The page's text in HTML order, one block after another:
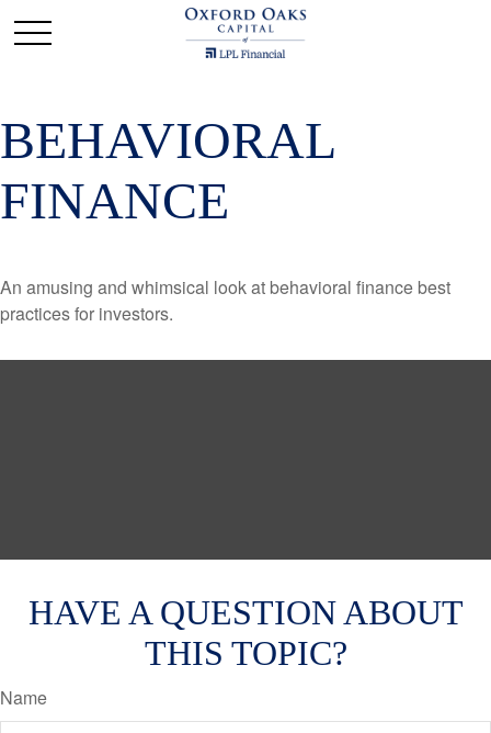
BEHAVIORAL
FINANCE
An amusing and whimsical look at behavioral finance best
practices for investors.
HAVE A QUESTION ABOUT
THIS TOPIC?
Name